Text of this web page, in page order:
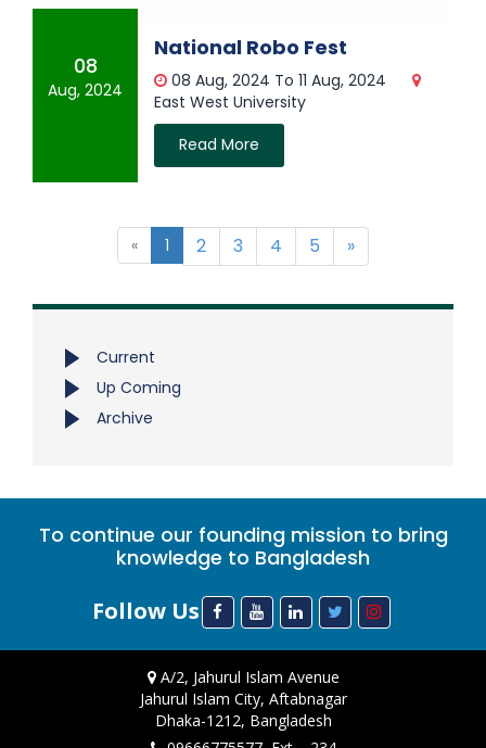
08
Aug, 2024
National Robo Fest
08 Aug, 2024 To 11 Aug, 2024
East West University
Read More
« 1 2 3 4 5 »
Current
Up Coming
Archive
To continue our founding mission to bring
knowledge to Bangladesh
Follow Us
A/2, Jahurul Islam Avenue
Jahurul Islam City, Aftabnagar
Dhaka-1212, Bangladesh